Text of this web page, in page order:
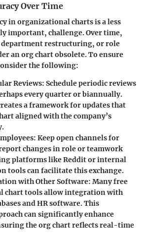
Over Time
in organizational charts is a less
important, challenge. Over time,
department restructuring, or role
an org chart obsolete. To ensure
the following:
Reviews: Schedule periodic reviews
every quarter or biannually.
a framework for updates that
aligned with the company’s
: Keep open channels for
changes in role or teamwork
platforms like Reddit or internal
tools can facilitate this exchange.
with Other Software: Many free
chart tools allow integration with
and HR software. This
can significantly enhance
the org chart reflects real-time